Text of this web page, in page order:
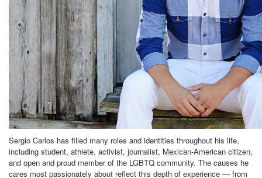
Sergio Carlos has filled many roles and identities throughout his life,
including student, athlete, activist, journalist, Mexican-American citizen,
and open and proud member of the LGBTQ community. The causes he
cares most passionately about reflect this depth of experience — from